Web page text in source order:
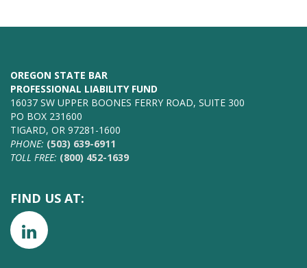
OREGON STATE BAR
PROFESSIONAL LIABILITY FUND
16037 SW UPPER BOONES FERRY ROAD, SUITE 300
PO BOX 231600
TIGARD, OR 97281-1600
PHONE: (503) 639-6911
TOLL FREE: (800) 452-1639
FIND US AT: